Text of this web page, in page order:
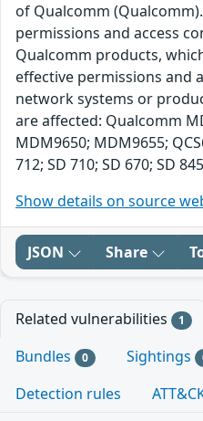
of Qualcomm
permissions and access
Qualcomm products,
effective permissions and
network systems or
are affected: Qualcomm
MDM9650; MDM9655;
712; SD 710; SD 670; SD
Show details on source
JSON Share
Related vulnerabilities 1
Bundles 0 Sightings
Detection rules